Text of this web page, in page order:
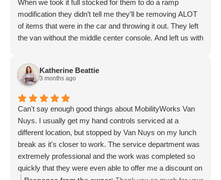
When we took it full stocked for them to do a ramp
modification they didn’t tell me they’ll be removing ALOT
of items that were in the car and throwing it out. They left
the van without the middle center console. And left us with
and told me “you can’t have a luxury car when you want a
wheelchair access vehicle. But does she know that it cost
us ALOT of money to get the car full stocked. I
understand the seats in the back were going to be
removed that’s why we removed them ourselves and
sold them to get some of my money back (not even a lot
back compared to how much the car was 60k) but the
center console threw me off there is so much more they
could’ve done to avoid taking it out. And not letting me
Katherine Beattie
3 months ago
Can't say enough good things about MobilityWorks Van
Nuys. I usually get my hand controls serviced at a
different location, but stopped by Van Nuys on my lunch
break as it's closer to work. The service department was
extremely professional and the work was completed so
quickly that they were even able to offer me a discount on